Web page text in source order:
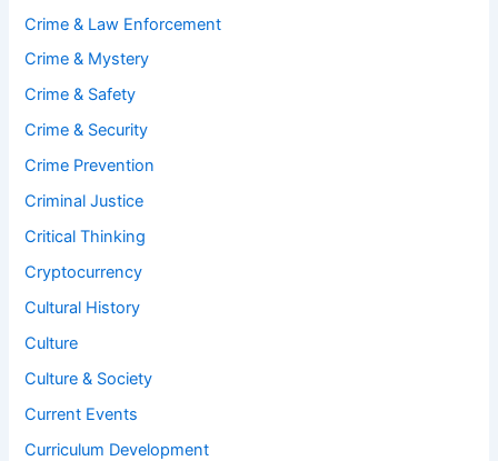
Crime & Law Enforcement
Crime & Mystery
Crime & Safety
Crime & Security
Crime Prevention
Criminal Justice
Critical Thinking
Cryptocurrency
Cultural History
Culture
Culture & Society
Current Events
Curriculum Development